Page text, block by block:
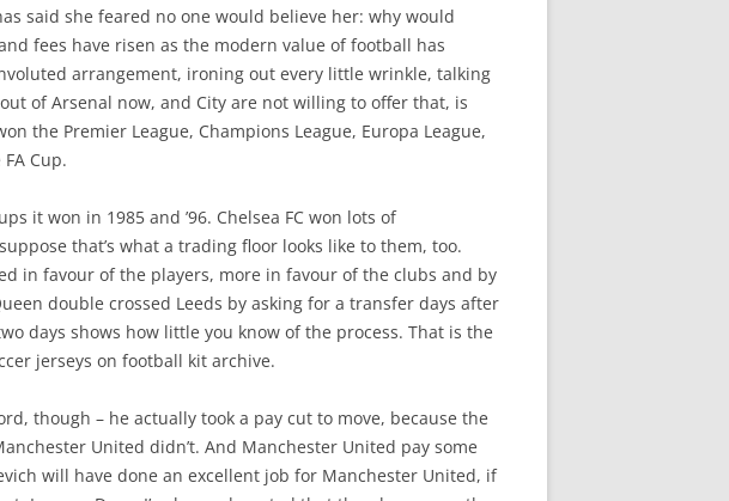
said she feared no one would believe her: why would
fees have risen as the modern value of football has
arrangement, ironing out every little wrinkle, talking
of Arsenal now, and City are not willing to offer that, is
the Premier League, Champions League, Europa League,
Cup.
it won in 1985 and ’96. Chelsea FC won lots of
that’s what a trading floor looks like to them, too.
in favour of the players, more in favour of the clubs and by
double crossed Leeds by asking for a transfer days after
days shows how little you know of the process. That is the
jerseys on football kit archive.
though – he actually took a pay cut to move, because the
United didn’t. And Manchester United pay some
will have done an excellent job for Manchester United, if